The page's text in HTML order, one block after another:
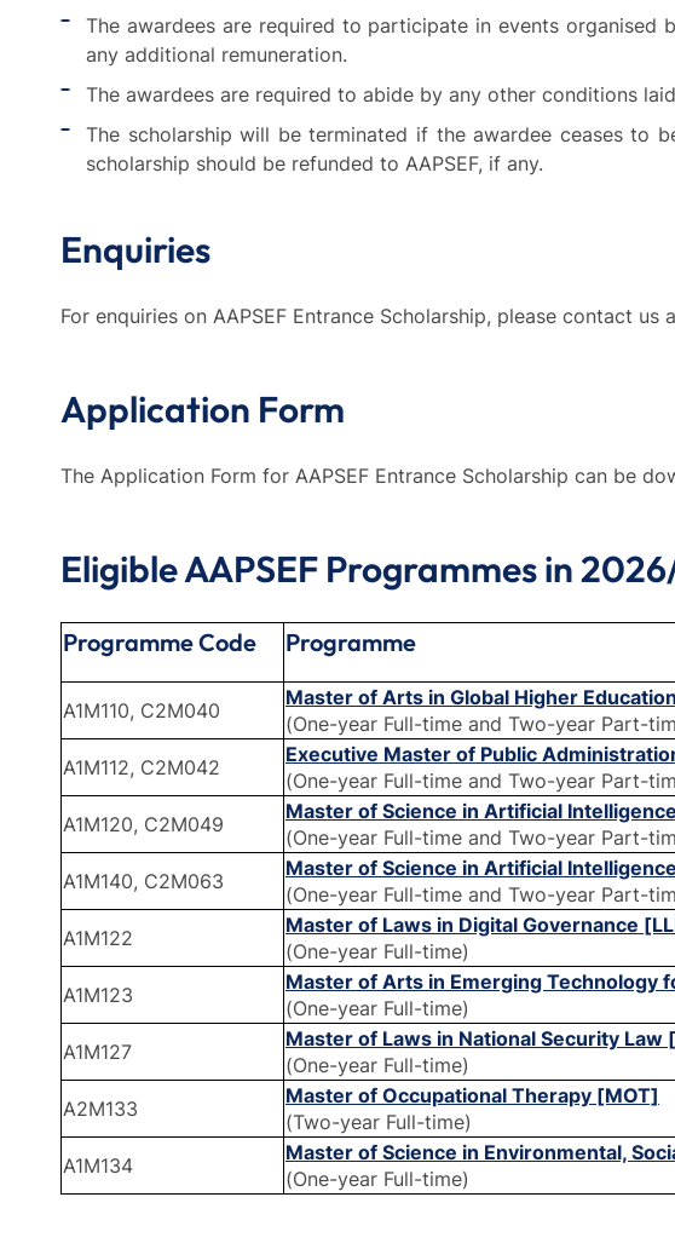
The awardees are required to participate in events organised
any additional remuneration.
The awardees are required to abide by any other conditions
The scholarship will be terminated if the awardee ceases to
scholarship should be refunded to AAPSEF, if any.
Enquiries
For enquiries on AAPSEF Entrance Scholarship, please contact us
Application Form
The Application Form for AAPSEF Entrance Scholarship can be
Eligible AAPSEF Programmes in
Programme Code Programme
A1M110, C2M040
Master of Arts in Global Higher
(One-year Full-time and Two-year Part-
A1M112, C2M042
Executive Master of Public
(One-year Full-time and Two-year Part-
A1M120, C2M049
Master of Science in Artificial
(One-year Full-time and Two-year Part-
A1M140, C2M063
Master of Science in Artificial
(One-year Full-time and Two-year Part-
A1M122
Master of Laws in Digital Governance
(One-year Full-time)
A1M123
Master of Arts in Emerging Technology
(One-year Full-time)
A1M127
Master of Laws in National Security Law
(One-year Full-time)
A2M133
Master of Occupational Therapy [MOT]
(Two-year Full-time)
A1M134
Master of Science in Environmental,
(One-year Full-time)